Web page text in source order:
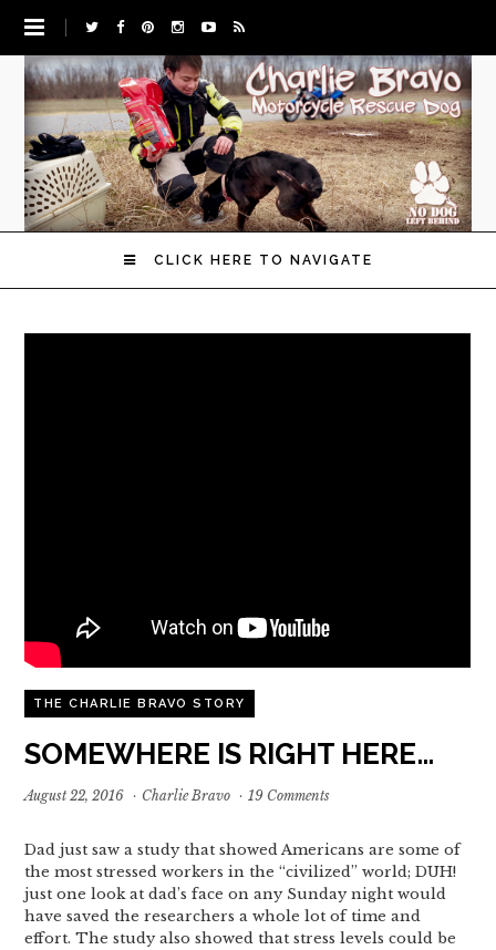
CLICK HERE TO NAVIGATE
THE CHARLIE BRAVO STORY
SOMEWHERE IS RIGHT HERE…
August 22, 2016 · Charlie Bravo · 19 Comments
Dad just saw a study that showed Americans are some of
the most stressed workers in the “civilized” world; DUH!
just one look at dad’s face on any Sunday night would
have saved the researchers a whole lot of time and
effort. The study also showed that stress levels could be